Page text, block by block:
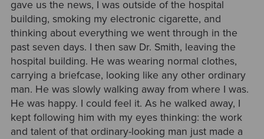
gave us the news, I was outside of the hospital
building, smoking my electronic cigarette, and
thinking about everything we went through in the
past seven days. I then saw Dr. Smith, leaving the
hospital building. He was wearing normal clothes,
carrying a briefcase, looking like any other ordinary
man. He was slowly walking away from where I was.
He was happy. I could feel it. As he walked away, I
kept following him with my eyes thinking: the work
and talent of that ordinary-looking man just made a